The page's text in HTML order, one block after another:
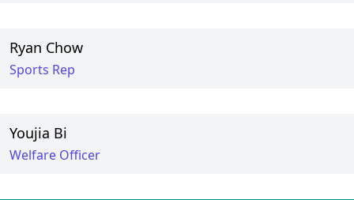
Ryan Chow
Sports Rep
Youjia Bi
Welfare Officer